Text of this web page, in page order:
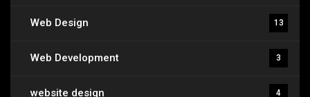
Web Design 13
Web Development 3
website design 4